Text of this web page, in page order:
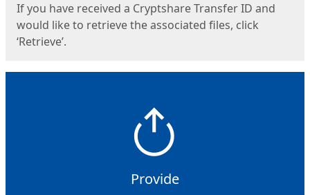
If you have received a Cryptshare Transfer ID and
would like to retrieve the associated files, click
‘Retrieve’.
Provide